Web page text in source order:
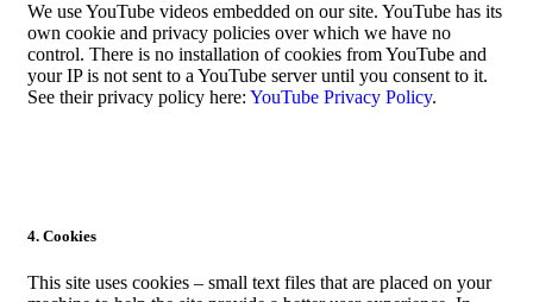
We use YouTube videos embedded on our site. YouTube has its
own cookie and privacy policies over which we have no
control. There is no installation of cookies from YouTube and
your IP is not sent to a YouTube server until you consent to it.
See their privacy policy here: YouTube Privacy Policy.
4. Cookies
This site uses cookies – small text files that are placed on your